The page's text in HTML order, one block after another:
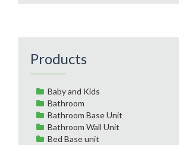
Products
Baby and Kids
Bathroom
Bathroom Base Unit
Bathroom Wall Unit
Bed Base unit